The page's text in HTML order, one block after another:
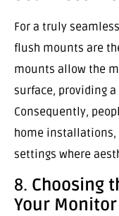
For a truly
flush mounts are
mounts allow the
surface, providing
Consequently,
home installations,
settings where
8. Choosing
Your Monitor